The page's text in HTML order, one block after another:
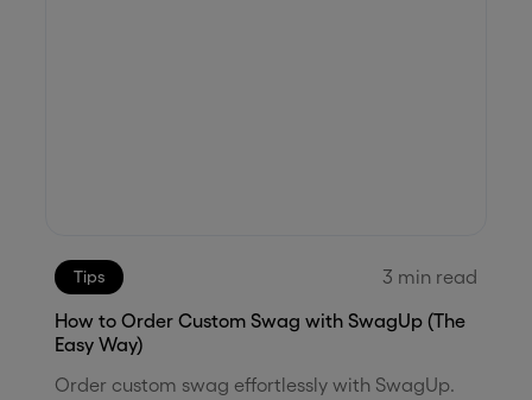
Tips 3 min read
How to Order Custom Swag with SwagUp (The
Easy Way)
Order custom swag effortlessly with SwagUp.